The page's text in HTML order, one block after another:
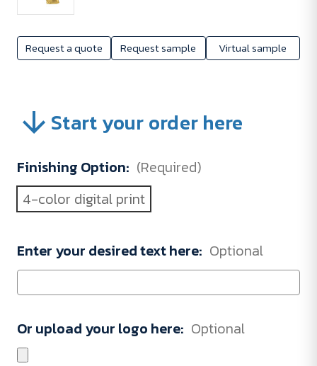
Request a quote Request sample Virtual sample
Start your order here
Finishing Option: (Required)
4-color digital print
Enter your desired text here: Optional
Or upload your logo here: Optional